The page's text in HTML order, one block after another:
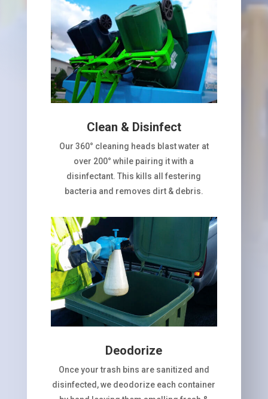
Clean & Disinfect
Our 360° cleaning heads blast water at
over 200° while pairing it with a
disinfectant. This kills all festering
bacteria and removes dirt & debris.
Deodorize
Once your trash bins are sanitized and
disinfected, we deodorize each container